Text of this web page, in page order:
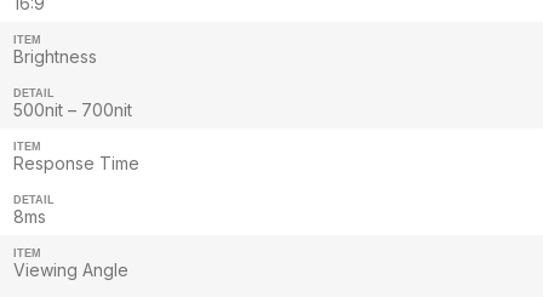
ITEM
Brightness
DETAIL
500nit – 700nit
ITEM
Response Time
DETAIL
8ms
ITEM
Viewing Angle